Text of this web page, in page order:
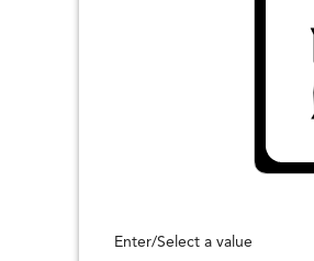
Enter/Select a value